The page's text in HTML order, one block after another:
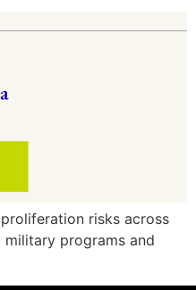
risks across
programs and